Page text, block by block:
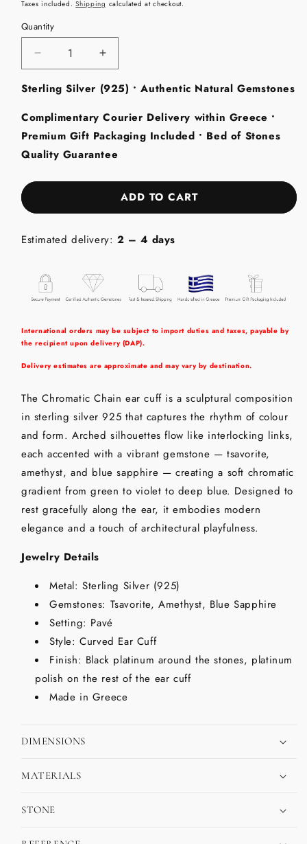
Taxes included.Shipping calculated at checkout.
Quantity
Decrease
quantity
for
Chain
Ear
-
Multi
colour
Gemstones
Increase
quantity
for
Chain
Ear
Cuff
-
with
Multi
Gemstones
Sterling Silver (925) • Authentic Natural Gemstones
Complimentary Courier Delivery within Greece •
Premium Gift Packaging Included • Bed of Stones
Quality Guarantee
ADD TO CART
Estimated delivery: 2 – 4 days
International orders may be subject to import duties and taxes, payable by
the recipient upon delivery (DAP).
Delivery estimates are approximate and may vary by destination.
The Chromatic Chain ear cuff is a sculptural composition
in sterling silver 925 that captures the rhythm of colour
and form. Arched silhouettes flow like interlocking links,
each accented with a vibrant gemstone — tsavorite,
amethyst, and blue sapphire — creating a soft chromatic
gradient from green to violet to deep blue. Designed to
rest gracefully along the ear, it embodies modern
elegance and a touch of architectural playfulness.
Jewelry Details
Metal: Sterling Silver (925)
Gemstones: Tsavorite, Amethyst, Blue Sapphire
Setting: Pavé
Style: Curved Ear Cuff
Finish: Black platinum around the stones, platinum
polish on the rest of the ear cuff
Made in Greece
DIMENSIONS
MATERIALS
STONE